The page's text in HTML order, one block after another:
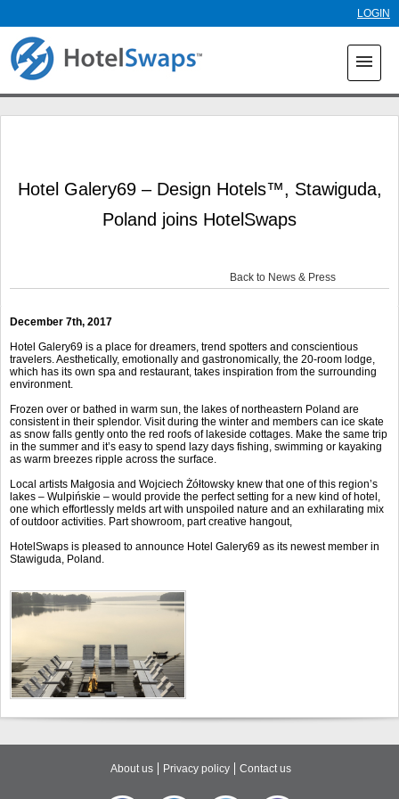
LOGIN
menu
Hotel Galery69 – Design Hotels™, Stawiguda,
Poland joins HotelSwaps
Back to News & Press
December 7th, 2017
Hotel Galery69 is a place for dreamers, trend spotters and conscientious
travelers. Aesthetically, emotionally and gastronomically, the 20-room lodge,
which has its own spa and restaurant, takes inspiration from the surrounding
environment.
Frozen over or bathed in warm sun, the lakes of northeastern Poland are
consistent in their splendor. Visit during the winter and members can ice skate
as snow falls gently onto the red roofs of lakeside cottages. Make the same trip
in the summer and it’s easy to spend lazy days fishing, swimming or kayaking
as warm breezes ripple across the surface.
Local artists Małgosia and Wojciech Żółtowsky knew that one of this region’s
lakes – Wulpińskie – would provide the perfect setting for a new kind of hotel,
one which effortlessly melds art with unspoiled nature and an exhilarating mix
of outdoor activities. Part showroom, part creative hangout,
HotelSwaps is pleased to announce Hotel Galery69 as its newest member in
Stawiguda, Poland.
About us Privacy policy Contact us